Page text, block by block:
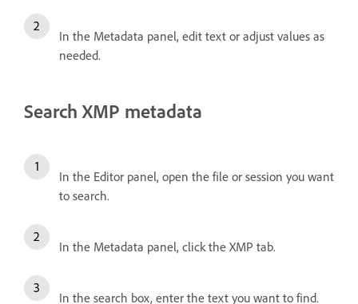
In the Metadata panel, edit text or adjust values as
needed.
Search XMP metadata
In the Editor panel, open the file or session you want
to search.
In the Metadata panel, click the XMP tab.
In the search box, enter the text you want to find.